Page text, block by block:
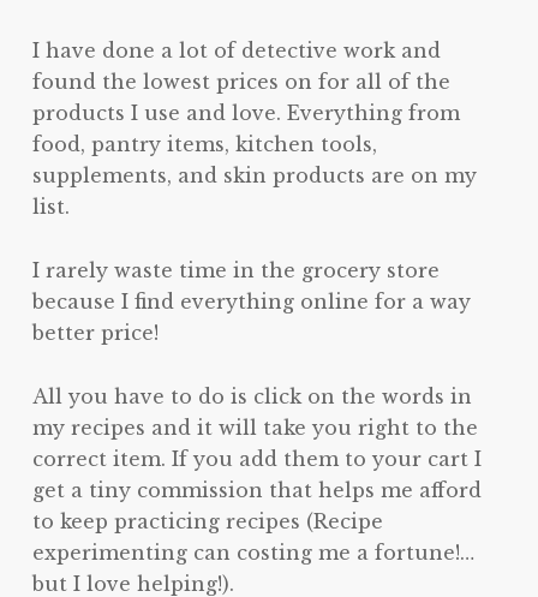
I have done a lot of detective work and
found the lowest prices on for all of the
products I use and love. Everything from
food, pantry items, kitchen tools,
supplements, and skin products are on my
list.
I rarely waste time in the grocery store
because I find everything online for a way
better price!
All you have to do is click on the words in
my recipes and it will take you right to the
correct item. If you add them to your cart I
get a tiny commission that helps me afford
to keep practicing recipes (Recipe
experimenting can costing me a fortune!…
but I love helping!).